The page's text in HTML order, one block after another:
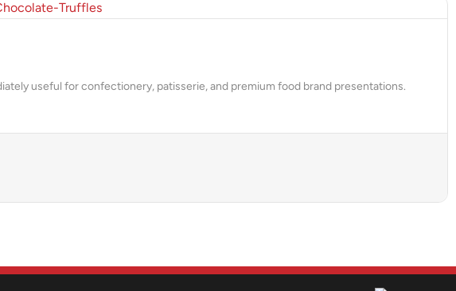
useful for confectionery, patisserie, and premium food brand presentations.